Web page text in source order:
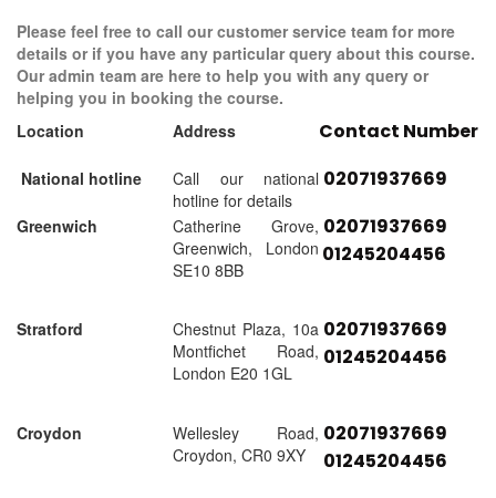
Please feel free to call our customer service team for more
details or if you have any particular query about this course.
Our admin team are here to help you with any query or
helping you in booking the course.
Location
Address Contact Number
National hotline
Call our national
hotline for details
02071937669
Greenwich
Catherine Grove,
Greenwich, London
SE10 8BB
02071937669
01245204456
Stratford
Chestnut Plaza, 10a
Montfichet Road,
London E20 1GL
02071937669
01245204456
Croydon
Wellesley Road,
Croydon, CR0 9XY
02071937669
01245204456